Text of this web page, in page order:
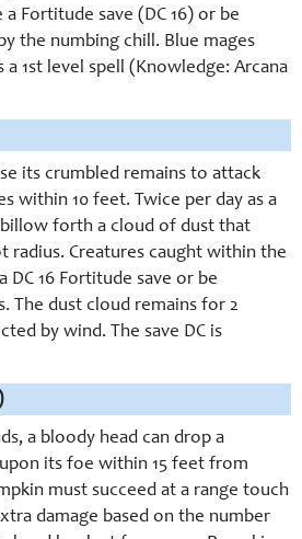
Fortitude save (DC 16) or be
the numbing chill. Blue mages
a 1st level spell (Knowledge: Arcana
its crumbled remains to attack
within 10 feet. Twice per day as a
billow forth a cloud of dust that
radius. Creatures caught within the
DC 16 Fortitude save or be
The dust cloud remains for 2
by wind. The save DC is
)
a bloody head can drop a
its foe within 15 feet from
must succeed at a range touch
damage based on the number